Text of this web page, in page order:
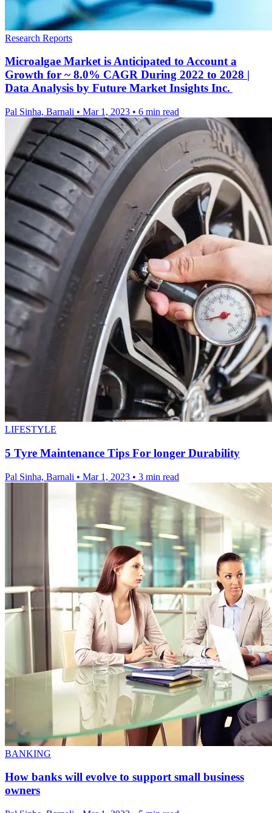
Research Reports
Microalgae Market is Anticipated to Account a
Growth for ~ 8.0% CAGR During 2022 to 2028 |
Data Analysis by Future Market Insights Inc.
Pal Sinha, Barnali • Mar 1, 2023 • 6 min read
LIFESTYLE
5 Tyre Maintenance Tips For longer Durability
Pal Sinha, Barnali • Mar 1, 2023 • 3 min read
BANKING
How banks will evolve to support small business
owners